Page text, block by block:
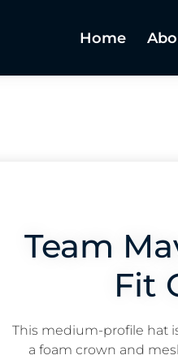
Home
Team
Fit
This medium-profile hat
a foam crown and